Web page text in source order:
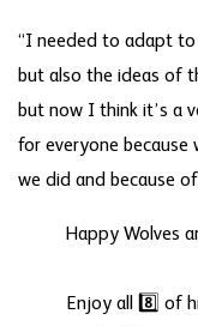
“I needed to adapt to
but also the ideas of
but now I think it’s a
for everyone
we did and because
Happy Wolves
Enjoy all 8️⃣ of